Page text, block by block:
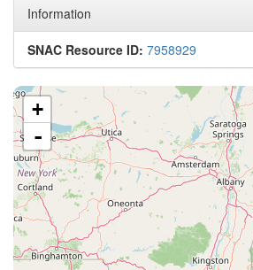
Information
SNAC Resource ID: 7958929
+
-